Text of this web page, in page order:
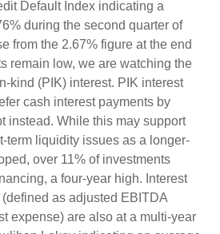
Default Index indicating a
during the second quarter of
from the 2.67% figure at the end
remain low, we are watching the
kind (PIK) interest. PIK interest
cash interest payments by
instead. While this may support
term liquidity issues as a longer-
over 11% of investments
a four-year high. Interest
as adjusted EBITDA
expense) are also at a multi-year